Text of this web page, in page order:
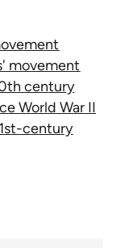
movement
century
World War II
century